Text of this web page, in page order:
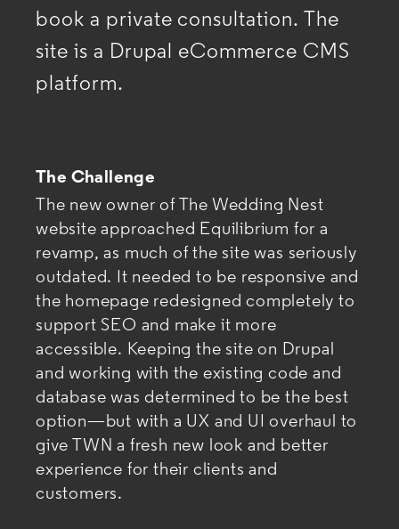
book a private consultation. The
site is a Drupal eCommerce CMS
platform.
The Challenge
The new owner of The Wedding Nest
website approached Equilibrium for a
revamp, as much of the site was seriously
outdated. It needed to be responsive and
the homepage redesigned completely to
support SEO and make it more
accessible. Keeping the site on Drupal
and working with the existing code and
database was determined to be the best
option—but with a UX and UI overhaul to
give TWN a fresh new look and better
experience for their clients and
customers.